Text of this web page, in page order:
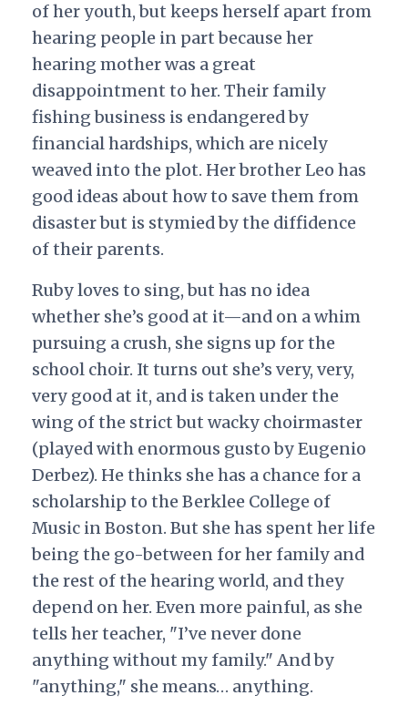
of her youth, but keeps herself apart from
hearing people in part because her
hearing mother was a great
disappointment to her. Their family
fishing business is endangered by
financial hardships, which are nicely
weaved into the plot. Her brother Leo has
good ideas about how to save them from
disaster but is stymied by the diffidence
of their parents.
Ruby loves to sing, but has no idea
whether she’s good at it—and on a whim
pursuing a crush, she signs up for the
school choir. It turns out she’s very, very,
very good at it, and is taken under the
wing of the strict but wacky choirmaster
(played with enormous gusto by Eugenio
Derbez). He thinks she has a chance for a
scholarship to the Berklee College of
Music in Boston. But she has spent her life
being the go-between for her family and
the rest of the hearing world, and they
depend on her. Even more painful, as she
tells her teacher, "I’ve never done
anything without my family." And by
"anything," she means… anything.